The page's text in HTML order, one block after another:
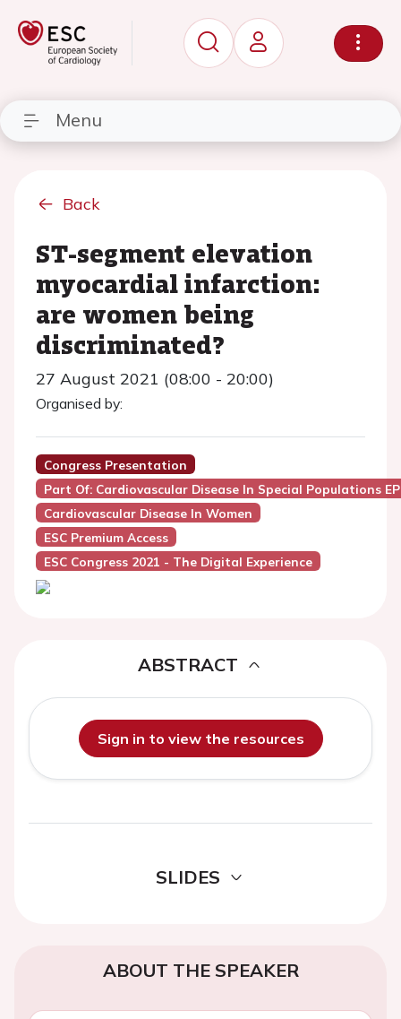
Menu
Back
ST-segment elevation
myocardial infarction:
are women being
discriminated?
27 August 2021 (08:00 - 20:00)
Organised by:
Congress Presentation
Part Of: Cardiovascular Disease In Special Populations
Cardiovascular Disease In Women
ESC Premium Access
ESC Congress 2021 - The Digital Experience
ABSTRACT
Sign in to view the resources
SLIDES
ABOUT THE SPEAKER